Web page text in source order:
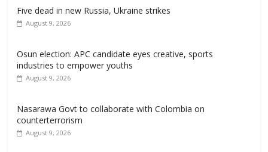
Five dead in new Russia, Ukraine strikes
August 9, 2026
Osun election: APC candidate eyes creative, sports
industries to empower youths
August 9, 2026
Nasarawa Govt to collaborate with Colombia on
counterterrorism
August 9, 2026